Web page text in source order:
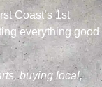
Coast’s 1st
everything good
buying local,